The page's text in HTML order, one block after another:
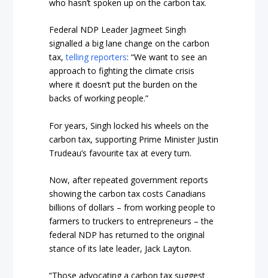
who hasn’t spoken up on the carbon tax.
Federal NDP Leader Jagmeet Singh
signalled a big lane change on the carbon
tax,telling reporters: “We want to see an
approach to fighting the climate crisis
where it doesn’t put the burden on the
backs of working people.”
For years, Singh locked his wheels on the
carbon tax, supporting Prime Minister Justin
Trudeau’s favourite tax at every turn.
Now, after repeated government reports
showing the carbon tax costs Canadians
billions of dollars – from working people to
farmers to truckers to entrepreneurs – the
federal NDP has returned to the original
stance of its late leader, Jack Layton.
“Those advocating a carbon tax suggest